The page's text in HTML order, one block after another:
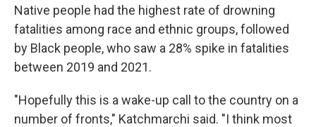
Native people had the highest rate of drowning
fatalities among race and ethnic groups, followed
by Black people, who saw a 28% spike in fatalities
between 2019 and 2021.
"Hopefully this is a wake-up call to the country on a
number of fronts," Katchmarchi said. "I think most